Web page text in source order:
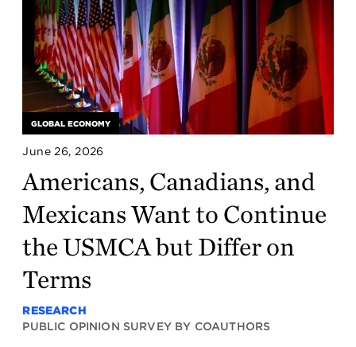
June 26, 2026
Americans, Canadians, and
Mexicans Want to Continue
the USMCA but Differ on
Terms
RESEARCH
PUBLIC OPINION SURVEY BY COAUTHORS
GLOBAL ECONOMY